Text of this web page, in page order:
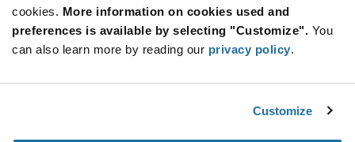
cookies. More information on cookies used and
preferences is available by selecting "Customize". You
can also learn more by reading our privacy policy.
Customize
100+
$6.59
Information